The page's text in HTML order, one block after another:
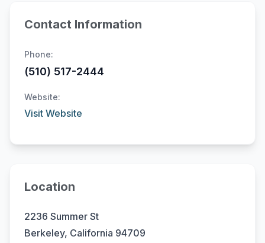
Contact Information
Phone:
(510) 517-2444
Website:
Visit Website
Location
2236 Summer St
Berkeley, California 94709